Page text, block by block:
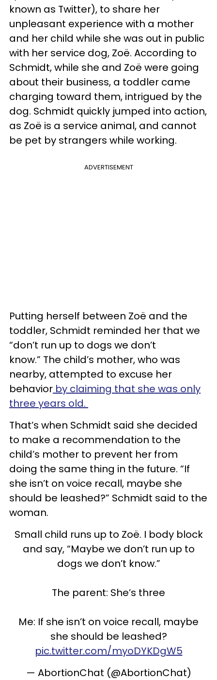
known as Twitter), to share her
unpleasant experience with a mother
and her child while she was out in public
with her service dog, Zoë. According to
Schmidt, while she and Zoë were going
about their business, a toddler came
charging toward them, intrigued by the
dog. Schmidt quickly jumped into action,
as Zoë is a service animal, and cannot
be pet by strangers while working.
ADVERTISEMENT
Putting herself between Zoë and the
toddler, Schmidt reminded her that we
“don’t run up to dogs we don’t
know.” The child’s mother, who was
nearby, attempted to excuse her
behavior by claiming that she was only
three years old.
That’s when Schmidt said she decided
to make a recommendation to the
child’s mother to prevent her from
doing the same thing in the future. “If
she isn’t on voice recall, maybe she
should be leashed?” Schmidt said to the
woman.
Small child runs up to Zoë. I body block
and say, “Maybe we don’t run up to
dogs we don’t know.”
The parent: She’s three
Me: If she isn’t on voice recall, maybe
she should be leashed?
pic.twitter.com/myoDYKDgW5
— AbortionChat (@AbortionChat)